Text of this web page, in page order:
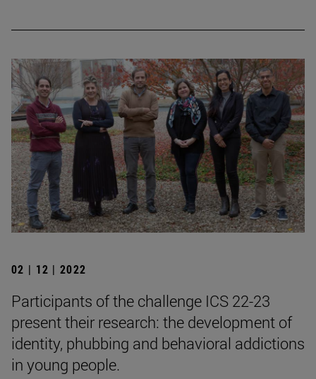
02 | 12 | 2022
Participants of the challenge ICS 22-23
present their research: the development of
identity, phubbing and behavioral addictions
in young people.